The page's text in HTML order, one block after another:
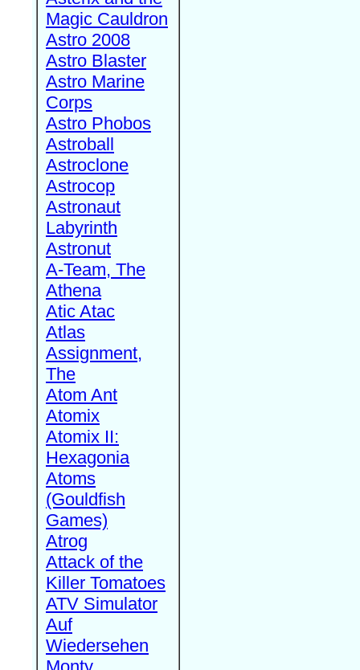
Magic Cauldron
Astro 2008
Astro Blaster
Astro Marine
Corps
Astro Phobos
Astroball
Astroclone
Astrocop
Astronaut
Labyrinth
Astronut
A-Team, The
Athena
Atic Atac
Atlas
Assignment,
The
Atom Ant
Atomix
Atomix II:
Hexagonia
Atoms
(Gouldfish
Games)
Atrog
Attack of the
Killer Tomatoes
ATV Simulator
Auf
Wiedersehen